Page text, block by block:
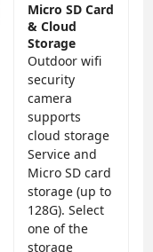
Micro SD Card
& Cloud
Storage
Outdoor wifi
security
camera
supports
cloud storage
Service and
Micro SD card
storage (up to
128G). Select
one of the
storage